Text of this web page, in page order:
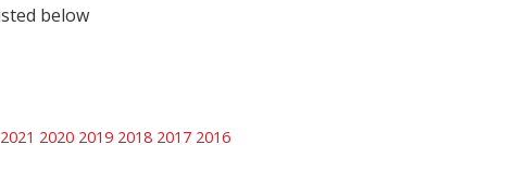
below
2021 2020 2019 2018 2017 2016